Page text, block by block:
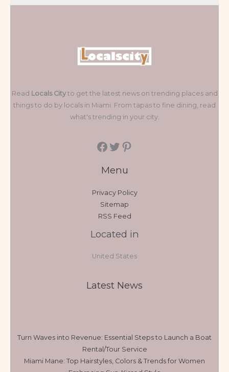
Read Locals Cityto get the latest news on trending places and
things to do by locals in Miami. From tapas to fine dining, read
what's trending in your city.
Menu
Privacy Policy
Sitemap
RSS Feed
Located in
United States
Latest News
Turn Waves into Revenue: Essential Steps to Launch a Boat
Rental/Tour Service
Miami Mane: Top Hairstyles, Colors & Trends for Women